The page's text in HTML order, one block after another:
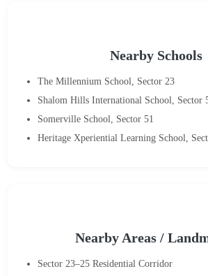
Nearby Schools
The Millennium School, Sector 23
Shalom Hills International School, Sector
Somerville School, Sector 51
Heritage Xperiential Learning School,
Nearby Areas /
Sector 23–25 Residential Corridor